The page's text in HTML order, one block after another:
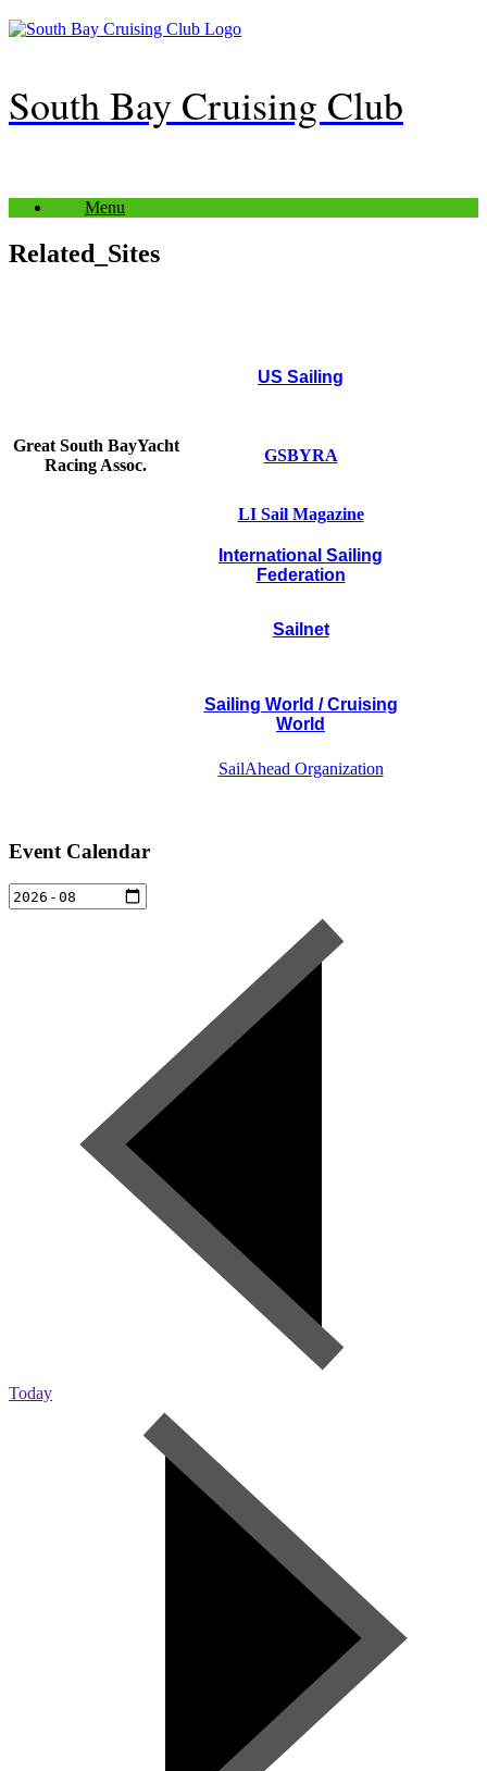
Skip
to
South Bay Cruising Club
Menu
Related_Sites
US Sailing
Great South BayYacht
Racing Assoc.
GSBYRA
LI Sail Magazine
International Sailing
Federation
Sailnet
Sailing World / Cruising
World
SailAhead Organization
Event Calendar
Today